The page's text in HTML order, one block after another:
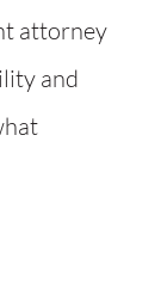
attorney
and